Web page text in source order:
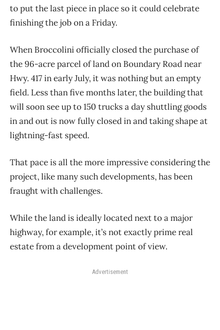
to put the last piece in place so it could celebrate
finishing the job on a Friday.
When Broccolini officially closed the purchase of
the 96-acre parcel of land on Boundary Road near
Hwy. 417 in early July, it was nothing but an empty
field. Less than five months later, the building that
will soon see up to 150 trucks a day shuttling goods
in and out is now fully closed in and taking shape at
lightning-fast speed.
That pace is all the more impressive considering the
project, like many such developments, has been
fraught with challenges.
While the land is ideally located next to a major
highway, for example, it’s not exactly prime real
estate from a development point of view.
Advertisement